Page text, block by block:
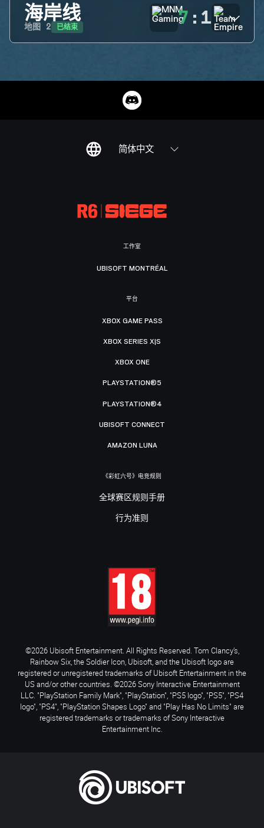
海岸线
地图 2 已结束 7 : 1
简体中文
工作室
UBISOFT MONTRÉAL
平台
XBOX GAME PASS
XBOX SERIES X|S
XBOX ONE
PLAYSTATION®5
PLAYSTATION®4
UBISOFT CONNECT
AMAZON LUNA
《彩虹六号》电竞规则
全球赛区规则手册
行为准则
©2026 Ubisoft Entertainment. All Rights Reserved. Tom Clancy’s,
Rainbow Six, the Soldier Icon, Ubisoft, and the Ubisoft logo are
registered or unregistered trademarks of Ubisoft Entertainment in the
US and/or other countries. ©2026 Sony Interactive Entertainment
LLC. "PlayStation Family Mark", "PlayStation", "PS5 logo", "PS5", "PS4
logo", "PS4", "PlayStation Shapes Logo" and "Play Has No Limits" are
registered trademarks or trademarks of Sony Interactive
Entertainment Inc.